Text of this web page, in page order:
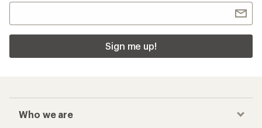
Sign me up!
Who we are